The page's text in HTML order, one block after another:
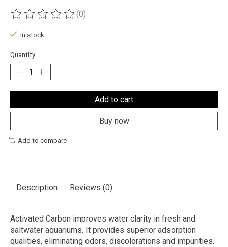
The rating of this product is
(0)
In stock
Quantity:
Add to cart
Buy now
Add to compare
Description Reviews (0)
Activated Carbon improves water clarity in fresh and
saltwater aquariums. It provides superior adsorption
qualities, eliminating odors, discolorations and impurities.